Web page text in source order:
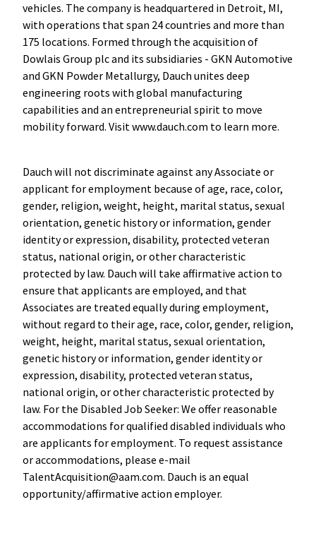
vehicles. The company is headquartered in Detroit, MI,
with operations that span 24 countries and more than
175 locations. Formed through the acquisition of
Dowlais Group plc and its subsidiaries - GKN Automotive
and GKN Powder Metallurgy, Dauch unites deep
engineering roots with global manufacturing
capabilities and an entrepreneurial spirit to move
mobility forward. Visit www.dauch.com to learn more.
Dauch will not discriminate against any Associate or
applicant for employment because of age, race, color,
gender, religion, weight, height, marital status, sexual
orientation, genetic history or information, gender
identity or expression, disability, protected veteran
status, national origin, or other characteristic
protected by law. Dauch will take affirmative action to
ensure that applicants are employed, and that
Associates are treated equally during employment,
without regard to their age, race, color, gender, religion,
weight, height, marital status, sexual orientation,
genetic history or information, gender identity or
expression, disability, protected veteran status,
national origin, or other characteristic protected by
law. For the Disabled Job Seeker: We offer reasonable
accommodations for qualified disabled individuals who
are applicants for employment. To request assistance
or accommodations, please e-mail
TalentAcquisition@aam.com. Dauch is an equal
opportunity/affirmative action employer.